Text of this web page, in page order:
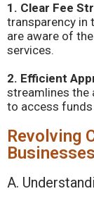
1. Clear Fee
transparency in
are aware of
services.
2. Efficient
streamlines the
to access
Revolving
A.